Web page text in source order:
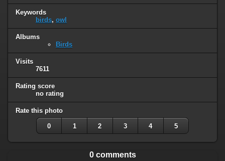
Keywords
birds, owl
Albums
Birds
Visits
7611
Rating score
no rating
Rate this photo
0 1 2 3 4 5
0 comments